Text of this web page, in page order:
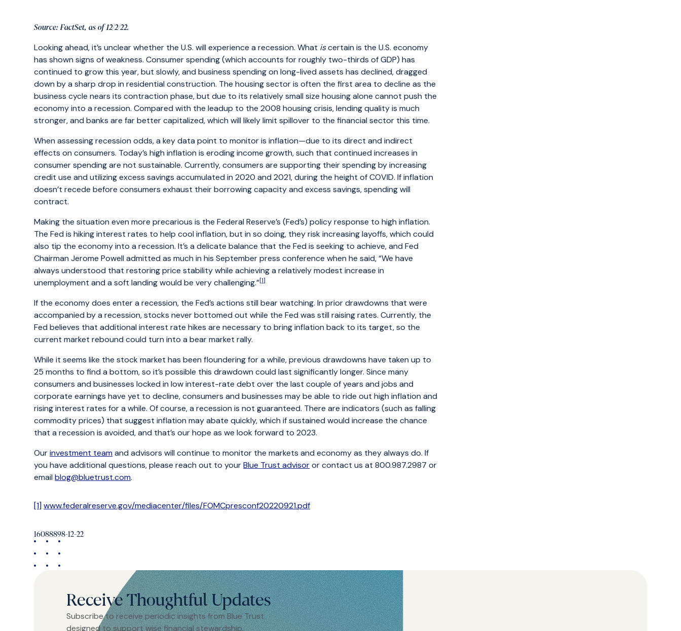
Source: FactSet, as of 12/2/22.
Looking ahead, it’s unclear whether the U.S. will experience a recession. What iscertain is the U.S. economy
has shown signs of weakness. Consumer spending (which accounts for roughly two-thirds of GDP) has
continued to grow this year, but slowly, and business spending on long-lived assets has declined, dragged
down by a sharp drop in residential construction. The housing sector is often the first area to decline as the
business cycle nears its contraction phase, but due to its relatively small size housing alone cannot push the
economy into a recession. Compared with the leadup to the 2008 housing crisis, lending quality is much
stronger, and banks are far better capitalized, which will likely limit spillover to the financial sector this time.
When assessing recession odds, a key data point to monitor is inflation—due to its direct and indirect
effects on consumers. Today’s high inflation is eroding income growth, such that continued increases in
consumer spending are not sustainable. Currently, consumers are supporting their spending by increasing
credit use and utilizing excess savings accumulated in 2020 and 2021, during the height of COVID. If inflation
doesn’t recede before consumers exhaust their borrowing capacity and excess savings, spending will
contract.
Making the situation even more precarious is the Federal Reserve’s (Fed’s) policy response to high inflation.
The Fed is hiking interest rates to help cool inflation, but in so doing, they risk increasing layoffs, which could
also tip the economy into a recession. It’s a delicate balance that the Fed is seeking to achieve, and Fed
Chairman Jerome Powell admitted as much in his September press conference when he said, “We have
always understood that restoring price stability while achieving a relatively modest increase in
unemployment and a soft landing would be very challenging.”[1]
If the economy does enter a recession, the Fed’s actions still bear watching. In prior drawdowns that were
accompanied by a recession, stocks never bottomed out while the Fed was still raising rates. Currently, the
Fed believes that additional interest rate hikes are necessary to bring inflation back to its target, so the
current market rebound could turn into a bear market rally.
While it seems like the stock market has been floundering for a while, previous drawdowns have taken up to
25 months to find a bottom, so it’s possible this drawdown could last significantly longer. Since many
consumers and businesses locked in low interest-rate debt over the last couple of years and jobs and
corporate earnings have yet to decline, consumers and businesses may be able to ride out high inflation and
rising interest rates for a while. Of course, a recession is not guaranteed. There are indicators (such as falling
commodity prices) that suggest inflation may abate quickly, which if sustained would increase the chance
that a recession is avoided, and that’s our hope as we look forward to 2023.
Ourinvestment teamand advisors will continue to monitor the markets and economy as they always do. If
you have additional questions, please reach out to yourBlue Trust advisoror contact us at 800.987.2987 or
emailblog@bluetrust.com.
[1] www.federalreserve.gov/mediacenter/files/FOMCpresconf20220921.pdf
16088898-12-22
Receive Thoughtful Updates
Subscribe to receive periodic insights from Blue Trust
designed to support wise financial stewardship.